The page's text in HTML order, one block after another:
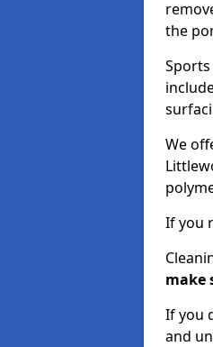
the
We
If you
make
If you
and